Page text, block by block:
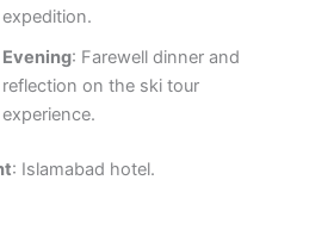
expedition.
Evening: Farewell dinner and
reflection on the ski tour
experience.
: Islamabad hotel.